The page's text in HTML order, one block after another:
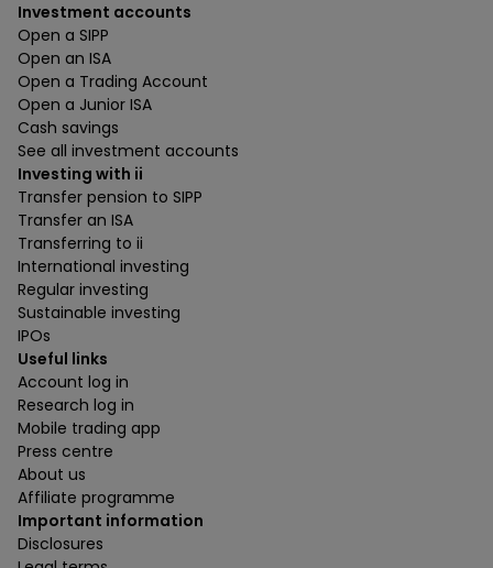
Investment accounts
Open a SIPP
Open an ISA
Open a Trading Account
Open a Junior ISA
Cash savings
See all investment accounts
Investing with ii
Transfer pension to SIPP
Transfer an ISA
Transferring to ii
International investing
Regular investing
Sustainable investing
IPOs
Useful links
Account log in
Research log in
Mobile trading app
Press centre
About us
Affiliate programme
Important information
Disclosures